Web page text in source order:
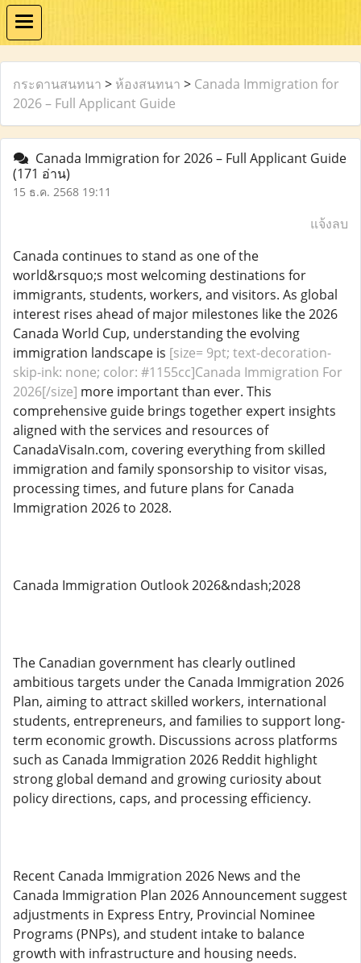
กระดานสนทนา > ห้องสนทนา > Canada Immigration for
2026 – Full Applicant Guide
Canada Immigration for 2026 – Full Applicant Guide
(171 อ่าน)
15 ธ.ค. 2568 19:11
แจ้งลบ
Canada continues to stand as one of the
world&rsquo;s most welcoming destinations for
immigrants, students, workers, and visitors. As global
interest rises ahead of major milestones like the 2026
Canada World Cup, understanding the evolving
immigration landscape is [size= 9pt; text-decoration-
skip-ink: none; color: #1155cc]Canada Immigration For
2026[/size] more important than ever. This
comprehensive guide brings together expert insights
aligned with the services and resources of
CanadaVisaIn.com, covering everything from skilled
immigration and family sponsorship to visitor visas,
processing times, and future plans for Canada
Immigration 2026 to 2028.
Canada Immigration Outlook 2026&ndash;2028
The Canadian government has clearly outlined
ambitious targets under the Canada Immigration 2026
Plan, aiming to attract skilled workers, international
students, entrepreneurs, and families to support long-
term economic growth. Discussions across platforms
such as Canada Immigration 2026 Reddit highlight
strong global demand and growing curiosity about
policy directions, caps, and processing efficiency.
Recent Canada Immigration 2026 News and the
Canada Immigration Plan 2026 Announcement suggest
adjustments in Express Entry, Provincial Nominee
Programs (PNPs), and student intake to balance
growth with infrastructure and housing needs.